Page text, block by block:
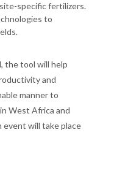
specific fertilizers.
to
the tool will help
and
manner to
West Africa and
event will take place